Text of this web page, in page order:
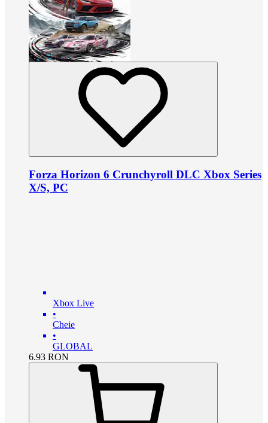
Forza Horizon 6 Crunchyroll DLC Xbox Series
X/S, PC
Xbox Live
•
Cheie
•
GLOBAL
6.93 RON